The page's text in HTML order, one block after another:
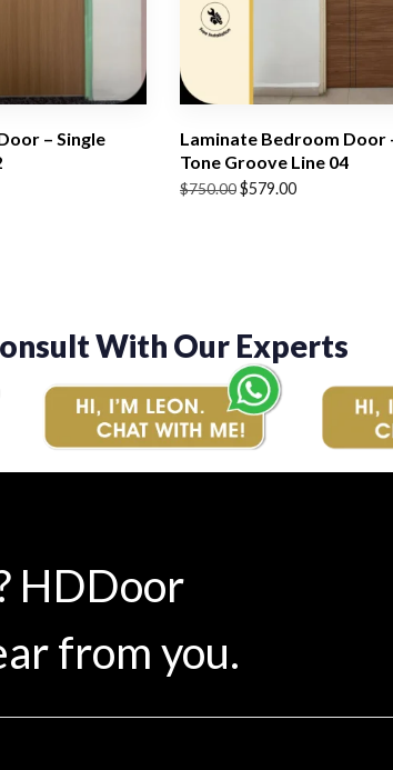
– Single
Laminate Bedroom Door
Tone Groove Line 04
$750.00
Original $579.00
Current
With Our Experts
HDDoor
from you.